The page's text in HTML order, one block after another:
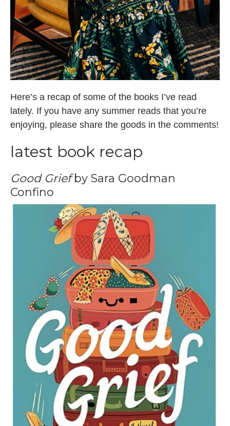
Here’s a recap of some of the books I’ve read
lately. If you have any summer reads that you’re
enjoying, please share the goods in the comments!
latest book recap
Good Griefby Sara Goodman
Confino